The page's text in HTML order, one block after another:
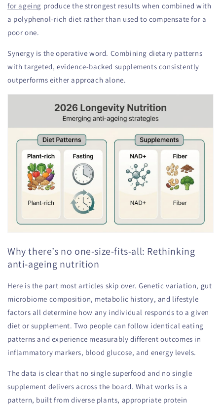
for ageing produce the strongest results when combined with
a polyphenol-rich diet rather than used to compensate for a
poor one.
Synergy is the operative word. Combining dietary patterns
with targeted, evidence-backed supplements consistently
outperforms either approach alone.
Why there’s no one-size-fits-all: Rethinking
anti-ageing nutrition
Here is the part most articles skip over. Genetic variation, gut
microbiome composition, metabolic history, and lifestyle
factors all determine how any individual responds to a given
diet or supplement. Two people can follow identical eating
patterns and experience measurably different outcomes in
inflammatory markers, blood glucose, and energy levels.
The data is clear that no single superfood and no single
supplement delivers across the board. What works is a
pattern, built from diverse plants, appropriate protein